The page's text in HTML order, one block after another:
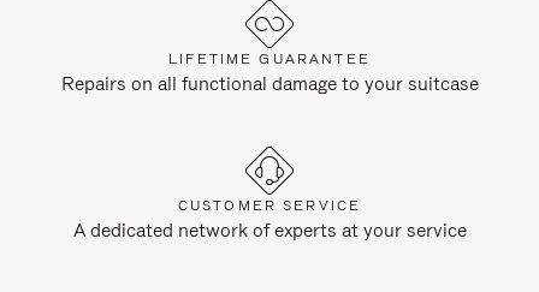
LIFETIME GUARANTEE
Repairs on all functional damage to your suitcase
CUSTOMER SERVICE
A dedicated network of experts at your service